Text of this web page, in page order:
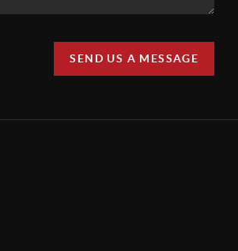
SEND US A MESSAGE